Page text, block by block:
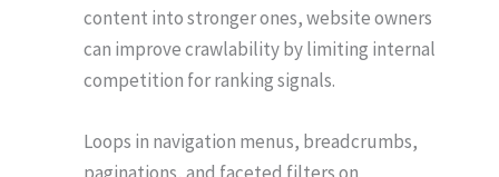
content into stronger ones, website owners
can improve crawlability by limiting internal
competition for ranking signals.
Loops in navigation menus, breadcrumbs,